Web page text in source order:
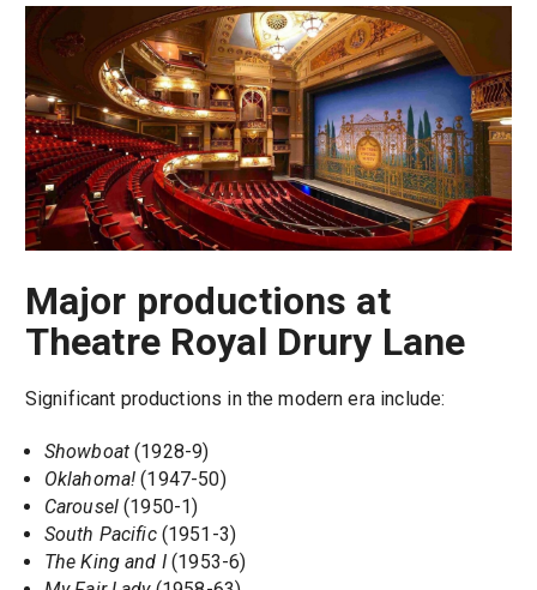
Major productions at
Theatre Royal Drury Lane
Significant productions in the modern era include:
Showboat (1928-9)
Oklahoma! (1947-50)
Carousel (1950-1)
South Pacific(1951-3)
The King and I(1953-6)